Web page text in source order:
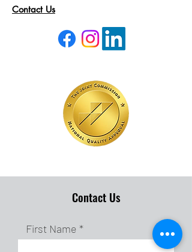
Contact Us
Contact Us
First Name